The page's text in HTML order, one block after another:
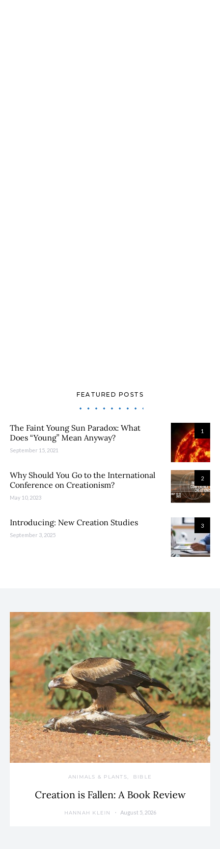
FEATURED POSTS
1
The Faint Young Sun Paradox: What
Does “Young” Mean Anyway?
September 15, 2021
2
Why Should You Go to the International
Conference on Creationism?
May 10, 2023
3
Introducing: New Creation Studies
September 3, 2025
ANIMALS & PLANTS BIBLE
Creation is Fallen: A Book Review
HANNAH KLEIN August 5, 2026